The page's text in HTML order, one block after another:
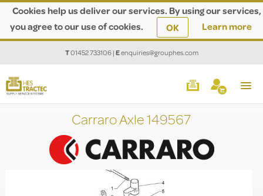
Cookies help us deliver our services. By using our services,
you agree to our use of cookies.
OK Learn more
T01452 733106|Eenquiries@grouphes.com
Carraro Axle 149567